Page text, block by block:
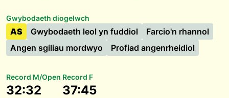
Gwybodaeth diogelwch
AS Gwybodaeth leol yn fuddiol
Farcio'n rhannol
Angen sgiliau mordwyo
Profiad angenrheidiol
Record M/Open
32:32
Record F
37:45